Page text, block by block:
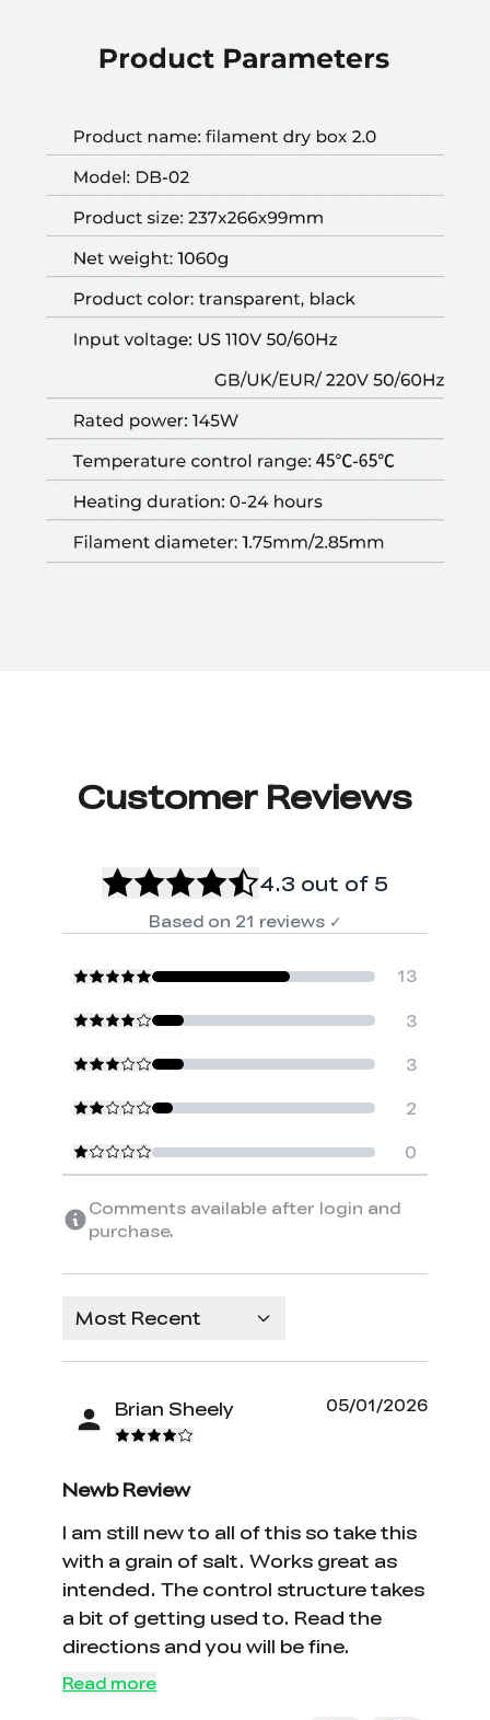
Customer Reviews
4.3 out of 5
Based on 21 reviews ✓
13
3
3
2
0
Comments available after login and
purchase.
Most Recent
Brian Sheely 05/01/2026
Newb Review
I am still new to all of this so take this
with a grain of salt. Works great as
intended. The control structure takes
a bit of getting used to. Read the
directions and you will be fine.
Read more